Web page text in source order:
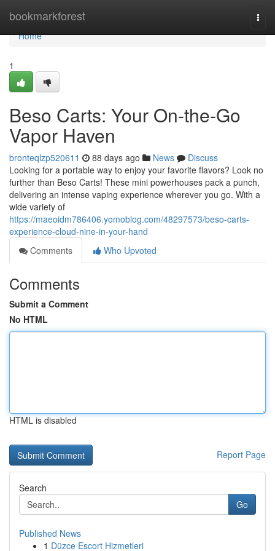
bookmarkforest
Home
Home
1
Beso Carts: Your On-the-Go
Vapor Haven
bronteqlzp520611 88 days ago News
Discuss
Looking for a portable way to enjoy your favorite flavors? Look no
further than Beso Carts! These mini powerhouses pack a punch,
delivering an intense vaping experience wherever you go. With a
wide variety of
https://maeoidm786406.yomoblog.com/48297573/beso-carts-
experience-cloud-nine-in-your-hand
Comments
Who Upvoted
Comments
Submit a Comment
No HTML
HTML is disabled
Report Page
Search
Go
Published News
1 Düzce Escort Hizmetleri